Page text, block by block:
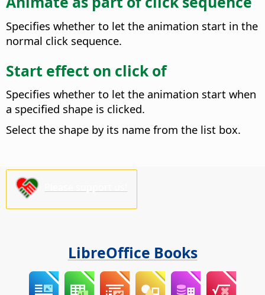
Specifies whether to let the animation start in the
normal click sequence.
Start effect on click of
Specifies whether to let the animation start when
a specified shape is clicked.
Select the shape by its name from the list box.
LibreOffice Books